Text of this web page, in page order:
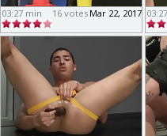
03:27 min Mar 22, 2017
16 votes